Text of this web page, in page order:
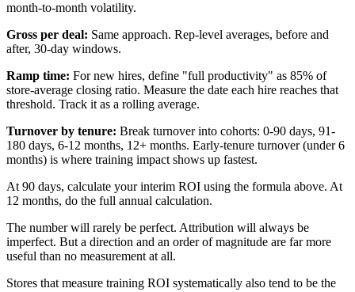
month-to-month volatility.
Gross per deal: Same approach. Rep-level averages, before and
after, 30-day windows.
Ramp time: For new hires, define "full productivity" as 85% of
store-average closing ratio. Measure the date each hire reaches that
threshold. Track it as a rolling average.
Turnover by tenure: Break turnover into cohorts: 0-90 days, 91-
180 days, 6-12 months, 12+ months. Early-tenure turnover (under 6
months) is where training impact shows up fastest.
At 90 days, calculate your interim ROI using the formula above. At
12 months, do the full annual calculation.
The number will rarely be perfect. Attribution will always be
imperfect. But a direction and an order of magnitude are far more
useful than no measurement at all.
Stores that measure training ROI systematically also tend to be the